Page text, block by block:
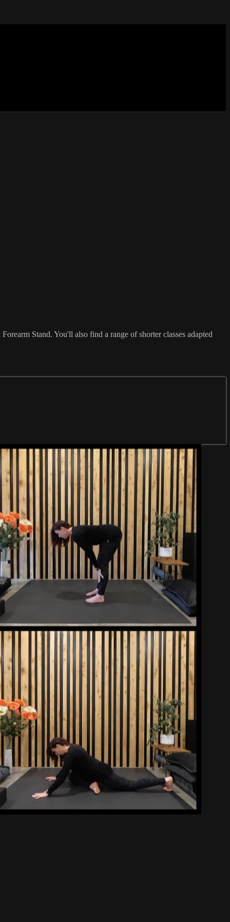
Stand. You'll also find a range of shorter classes adapted